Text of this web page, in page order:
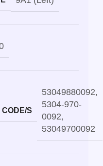
S
53049880092,
5304-970-
0092,
53049700092